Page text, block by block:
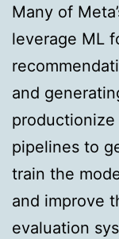
Many of
leverage ML
and
pipelines to
train the
and improve
evaluation